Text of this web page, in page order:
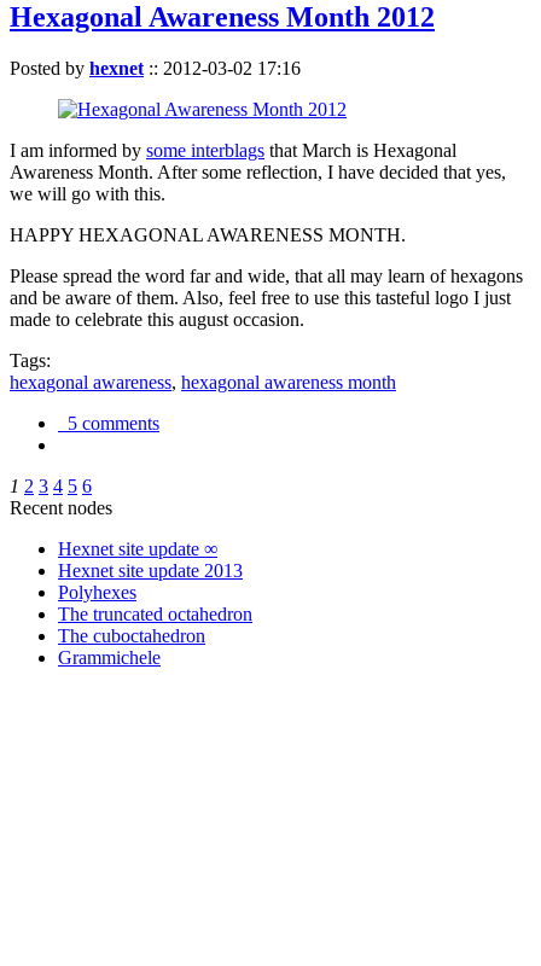
Hexagonal Awareness Month 2012
Posted by hexnet :: 2012-03-02 17:16
I am informed by some interblags that March is Hexagonal
Awareness Month. After some reflection, I have decided that yes,
we will go with this.
HAPPY HEXAGONAL AWARENESS MONTH.
Please spread the word far and wide, that all may learn of hexagons
and be aware of them. Also, feel free to use this tasteful logo I just
made to celebrate this august occasion.
Tags:
hexagonal awareness, hexagonal awareness month
5 comments
1 2 3 4 5 6
Recent nodes
Hexnet site update ∞
Hexnet site update 2013
Polyhexes
The truncated octahedron
The cuboctahedron
Grammichele